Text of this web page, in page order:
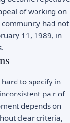
of working on
had not
11, 1989, in
to specify in
pair of
depends on
clear criteria,